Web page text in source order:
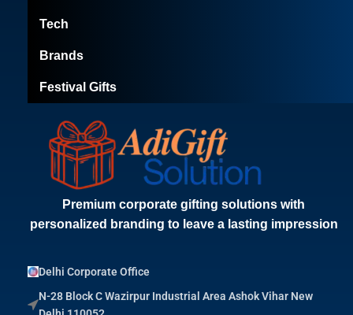
Premium corporate gifting solutions with
personalized branding to leave a lasting impression
Delhi Corporate Office
N-28 Block C Wazirpur Industrial Area Ashok Vihar New
Tech
Brands
Festival Gifts